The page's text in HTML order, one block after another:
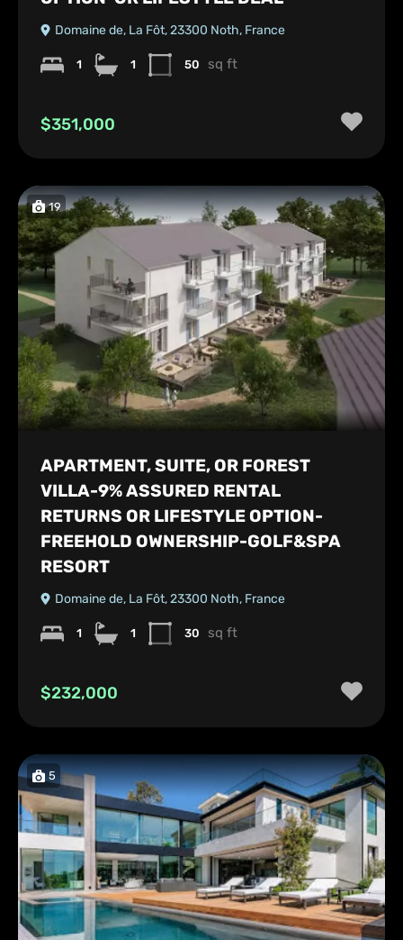
Domaine de, La Fôt, 23300 Noth, France
1 1 50 sq ft
$351,000
19
APARTMENT, SUITE, OR FOREST
VILLA-9% ASSURED RENTAL
RETURNS OR LIFESTYLE OPTION-
FREEHOLD OWNERSHIP-GOLF&SPA
RESORT
Domaine de, La Fôt, 23300 Noth, France
1 1 30 sq ft
$232,000
5